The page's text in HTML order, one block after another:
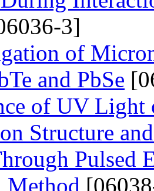
3]
of
and PbSe
of UV Light
Structure
Pulsed